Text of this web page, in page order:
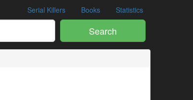
Serial Killers Books Statistics
Search